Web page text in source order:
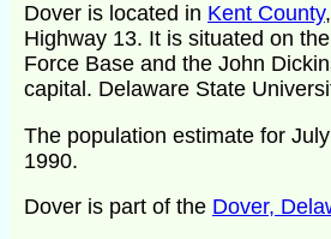
Dover is located in Kent County
Highway 13. It is situated on
Force Base and the John
capital. Delaware State
The population estimate for
1990.
Dover is part of the Dover,